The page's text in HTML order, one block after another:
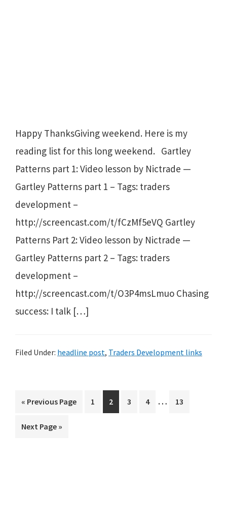
Happy ThanksGiving weekend. Here is my
reading list for this long weekend. Gartley
Patterns part 1: Video lesson by Nictrade —
Gartley Patterns part 1 – Tags: traders
development –
http://screencast.com/t/fCzMf5eVQ Gartley
Patterns Part 2: Video lesson by Nictrade —
Gartley Patterns part 2 – Tags: traders
development –
http://screencast.com/t/O3P4msLmuo Chasing
success: I talk […]
Filed Under: headline post, Traders Development links
« Go
Previous Page Page
1 Page
2 Page
3 Page
4
Interim
… Page
13
Go
Next Page »